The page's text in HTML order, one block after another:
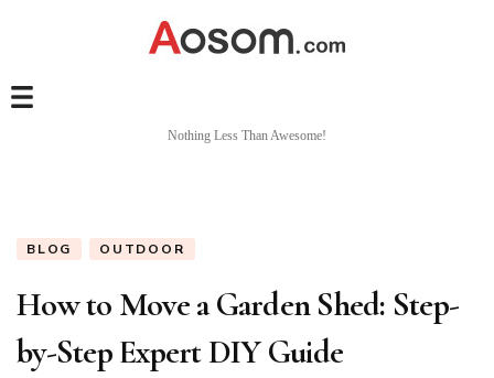
Nothing Less Than Awesome!
BLOG OUTDOOR
How to Move a Garden Shed: Step-
by-Step Expert DIY Guide